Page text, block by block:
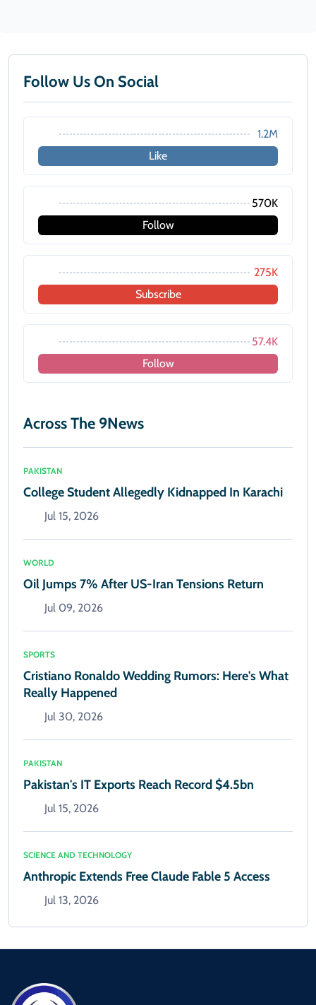
Follow Us On Social
1.2M
Like
570K
Follow
275K
Subscribe
57.4K
Follow
Across The 9News
PAKISTAN
College Student Allegedly Kidnapped In Karachi
Jul 15, 2026
WORLD
Oil Jumps 7% After US-Iran Tensions Return
Jul 09, 2026
SPORTS
Cristiano Ronaldo Wedding Rumors: Here's What
Really Happened
Jul 30, 2026
PAKISTAN
Pakistan's IT Exports Reach Record $4.5bn
Jul 15, 2026
SCIENCE AND TECHNOLOGY
Anthropic Extends Free Claude Fable 5 Access
Jul 13, 2026